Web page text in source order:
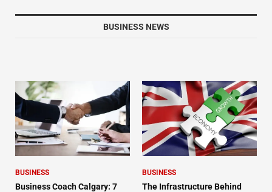
BUSINESS NEWS
BUSINESS
Business Coach Calgary: 7
BUSINESS
The Infrastructure Behind